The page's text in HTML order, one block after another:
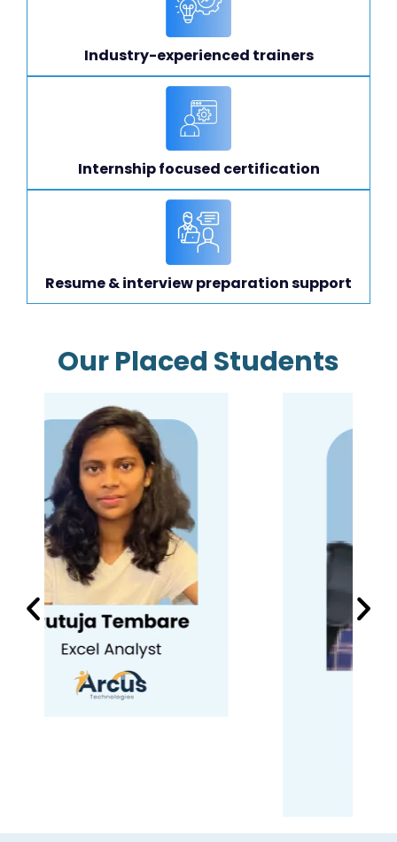
Industry-experienced trainers
Internship focused certification
Resume & interview preparation support
Our Placed Students